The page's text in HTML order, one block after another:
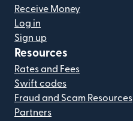
Receive Money
Log in
Sign up
Resources
Rates and Fees
Swift codes
Fraud and Scam Resources
Partners